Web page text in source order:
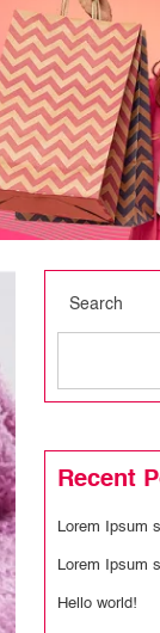
Search
Recent
Lorem Ipsum
Lorem Ipsum
Hello world!